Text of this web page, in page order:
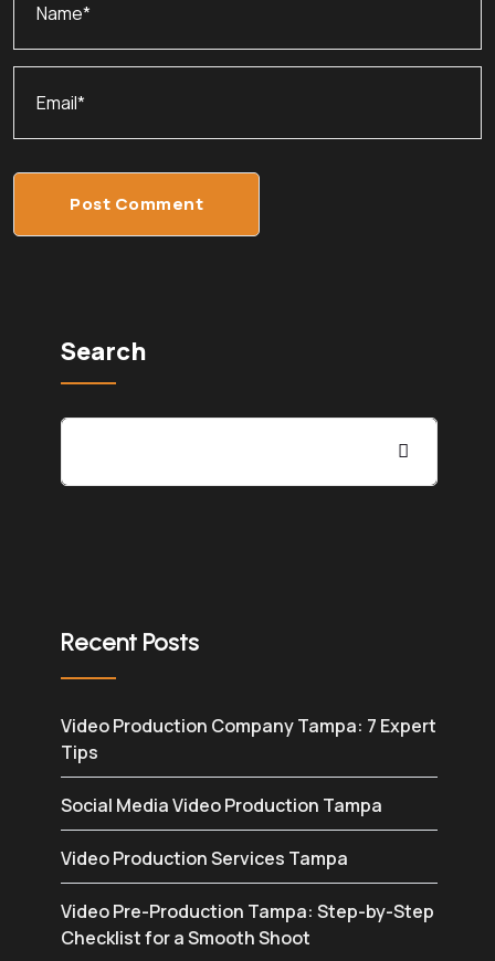
Post Comment
Search
Recent Posts
Video Production Company Tampa: 7 Expert
Tips
Social Media Video Production Tampa
Video Production Services Tampa
Video Pre-Production Tampa: Step-by-Step
Checklist for a Smooth Shoot